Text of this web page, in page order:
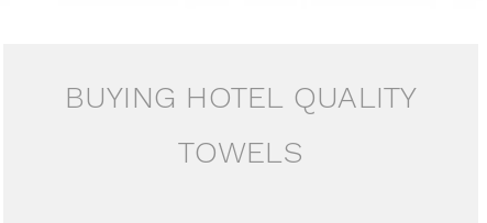
BUYING HOTEL QUALITY
TOWELS